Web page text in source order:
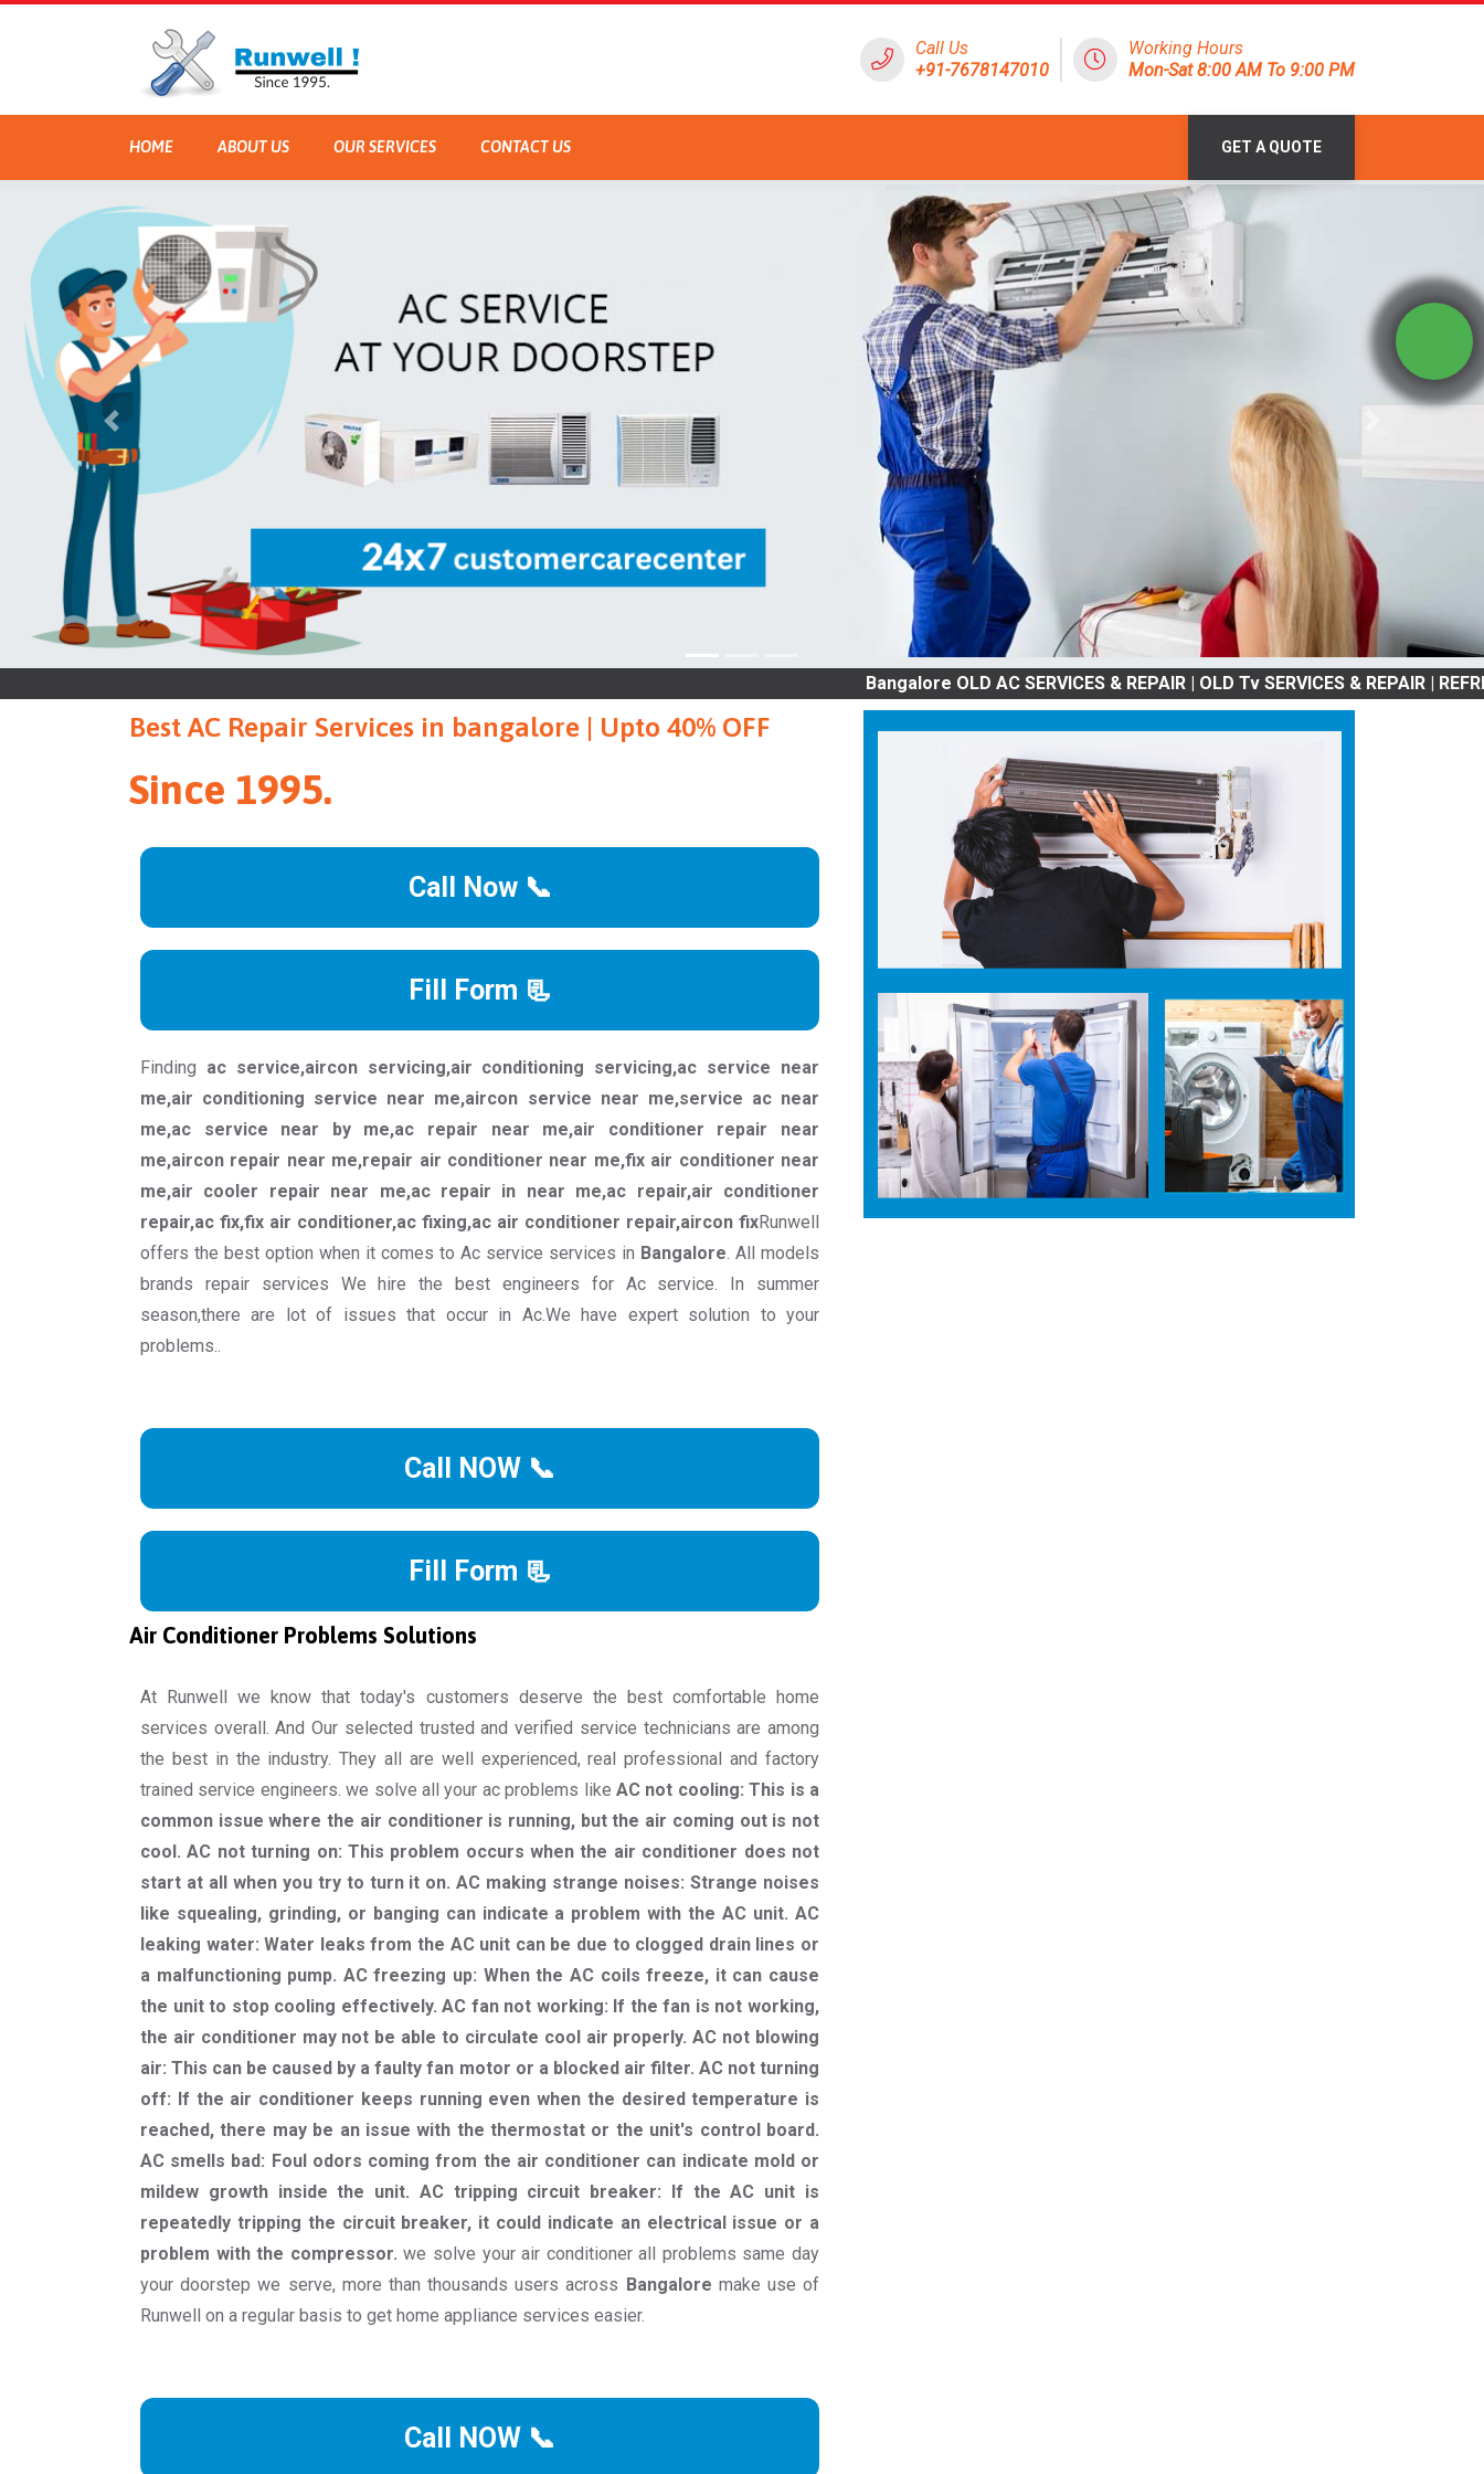
Call Us
+91-7678147010
Working Hours
Mon-Sat 8:00 AM To 9:00 PM
HOME ABOUT US OUR SERVICES CONTACT US GET A QUOTE
Bangalore OLD AC SERVICES & REPAIR | OLD Tv SERVICES & REPAIR |
Best AC Repair Services in bangalore | Upto 40% OFF
Since 1995.
Call Now 📞
Fill Form 📃
Finding ac service,aircon servicing,air conditioning servicing,ac service near
me,air conditioning service near me,aircon service near me,service ac near
me,ac service near by me,ac repair near me,air conditioner repair near
me,aircon repair near me,repair air conditioner near me,fix air conditioner near
me,air cooler repair near me,ac repair in near me,ac repair,air conditioner
repair,ac fix,fix air conditioner,ac fixing,ac air conditioner repair,aircon fixRunwell
offers the best option when it comes to Ac service services in Bangalore. All models
brands repair services We hire the best engineers for Ac service. In summer
season,there are lot of issues that occur in Ac.We have expert solution to your
problems..
Call NOW 📞
Fill Form 📃
Air Conditioner Problems Solutions
At Runwell we know that today's customers deserve the best comfortable home
services overall. And Our selected trusted and verified service technicians are among
the best in the industry. They all are well experienced, real professional and factory
trained service engineers. we solve all your ac problems like AC not cooling: This is a
common issue where the air conditioner is running, but the air coming out is not
cool. AC not turning on: This problem occurs when the air conditioner does not
start at all when you try to turn it on. AC making strange noises: Strange noises
like squealing, grinding, or banging can indicate a problem with the AC unit. AC
leaking water: Water leaks from the AC unit can be due to clogged drain lines or
a malfunctioning pump. AC freezing up: When the AC coils freeze, it can cause
the unit to stop cooling effectively. AC fan not working: If the fan is not working,
the air conditioner may not be able to circulate cool air properly. AC not blowing
air: This can be caused by a faulty fan motor or a blocked air filter. AC not turning
off: If the air conditioner keeps running even when the desired temperature is
reached, there may be an issue with the thermostat or the unit's control board.
AC smells bad: Foul odors coming from the air conditioner can indicate mold or
mildew growth inside the unit. AC tripping circuit breaker: If the AC unit is
repeatedly tripping the circuit breaker, it could indicate an electrical issue or a
problem with the compressor.we solve your air conditioner all problems same day
your doorstep we serve, more than thousands users across Bangalore make use of
Runwell on a regular basis to get home appliance services easier.
Call NOW 📞